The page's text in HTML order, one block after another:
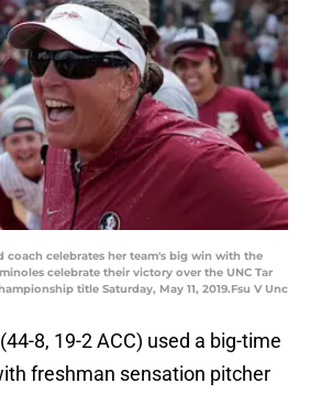
coach celebrates her team's big win with the
celebrate their victory over the UNC Tar
title Saturday, May 11, 2019.Fsu V Unc
8, 19-2 ACC) used a big-time
freshman sensation pitcher